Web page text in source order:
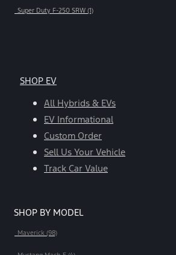
Super Duty F-250 SRW (1)
SHOP EV
All Hybrids & EVs
EV Informational
Custom Order
Sell Us Your Vehicle
Track Car Value
SHOP BY MODEL
Maverick (98)